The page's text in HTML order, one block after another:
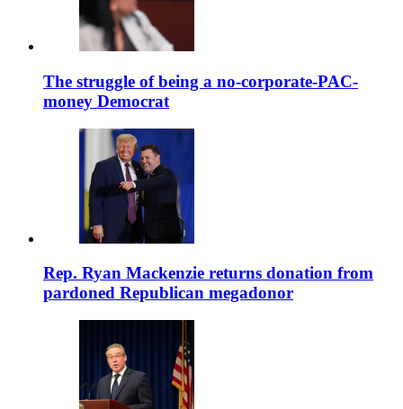
The struggle of being a no-corporate-PAC-
money Democrat
Rep. Ryan Mackenzie returns donation from
pardoned Republican megadonor